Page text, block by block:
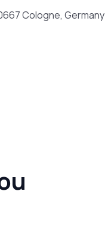
Cologne, Germany